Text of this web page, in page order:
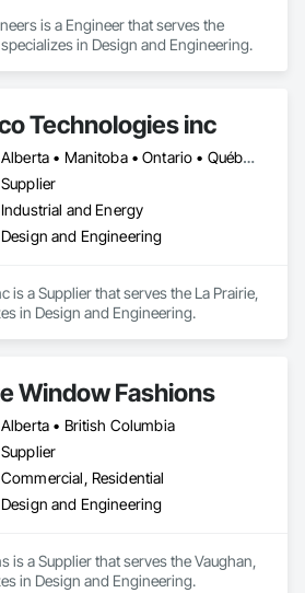
is a Engineer that serves the
in Design and Engineering.
Technologies inc
Alberta • Manitoba • Ontario • Québec • Saskatchewan
Supplier
Industrial and Energy
Design and Engineering
is a Supplier that serves the La Prairie,
in Design and Engineering.
Window Fashions
Alberta • British Columbia
Supplier
Commercial, Residential
Design and Engineering
is a Supplier that serves the Vaughan,
in Design and Engineering.